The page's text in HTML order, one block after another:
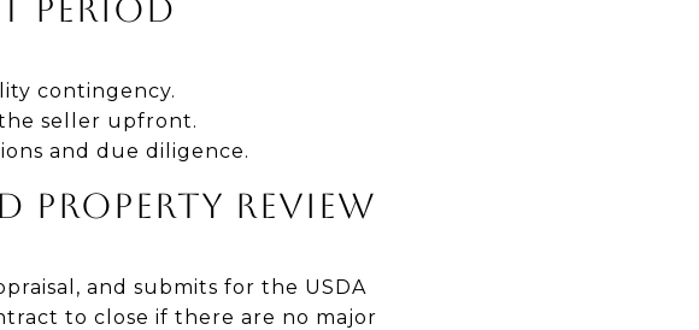
PERIOD
contingency.
seller upfront.
and due diligence.
PROPERTY REVIEW
and submits for the USDA
to close if there are no major